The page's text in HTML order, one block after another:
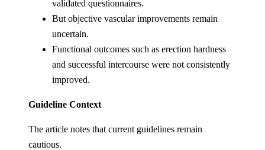
validated questionnaires.
But objective vascular improvements remain
uncertain.
Functional outcomes such as erection hardness
and successful intercourse were not consistently
improved.
Guideline Context
The article notes that current guidelines remain
cautious.